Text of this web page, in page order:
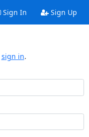
Sign In Sign Up
sign in.